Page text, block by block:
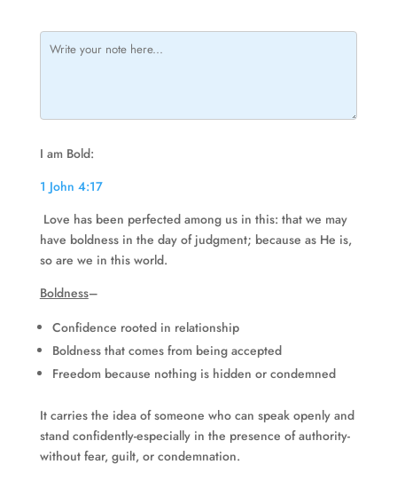
I am Bold:
1 John 4:17
Love has been perfected among us in this: that we may
have boldness in the day of judgment; because as He is,
so are we in this world.
Boldness–
Confidence rooted in relationship
Boldness that comes from being accepted
Freedom because nothing is hidden or condemned
It carries the idea of someone who can speak openly and
stand confidently-especially in the presence of authority-
without fear, guilt, or condemnation.